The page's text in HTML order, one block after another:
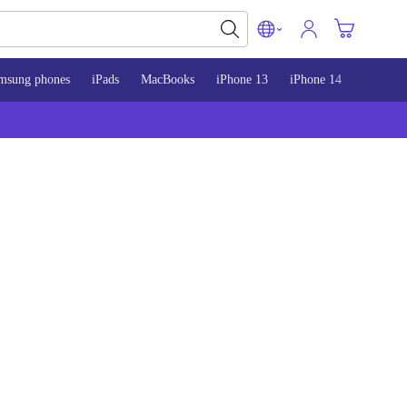
phones iPads MacBooks iPhone 13 iPhone 14